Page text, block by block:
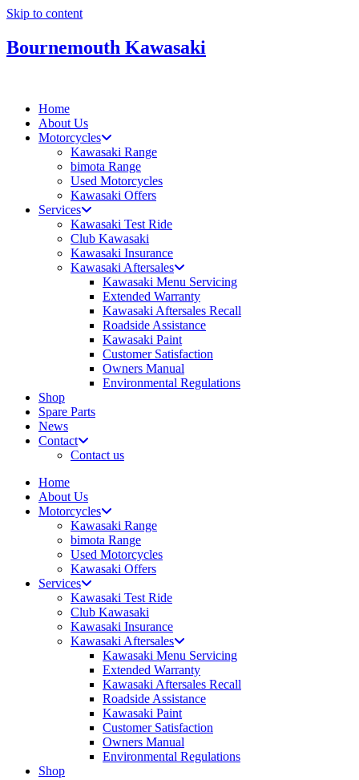
Skip to content
Bournemouth Kawasaki
Home
About Us
Motorcycles
Kawasaki Range
bimota Range
Used Motorcycles
Kawasaki Offers
Services
Kawasaki Test Ride
Club Kawasaki
Kawasaki Insurance
Kawasaki Aftersales
Kawasaki Menu Servicing
Extended Warranty
Kawasaki Aftersales Recall
Roadside Assistance
Kawasaki Paint
Customer Satisfaction
Owners Manual
Environmental Regulations
Shop
Spare Parts
News
Contact
Contact us
Home
About Us
Motorcycles
Kawasaki Range
bimota Range
Used Motorcycles
Kawasaki Offers
Services
Kawasaki Test Ride
Club Kawasaki
Kawasaki Insurance
Kawasaki Aftersales
Kawasaki Menu Servicing
Extended Warranty
Kawasaki Aftersales Recall
Roadside Assistance
Kawasaki Paint
Customer Satisfaction
Owners Manual
Environmental Regulations
Shop